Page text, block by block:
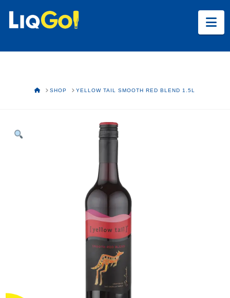
HOMESHOP YELLOW TAIL SMOOTH RED BLEND 1.5L